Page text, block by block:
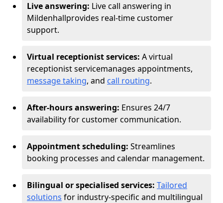
Live answering: Live call answering in
Mildenhallprovides real-time customer
support.
Virtual receptionist services: A virtual
receptionist servicemanages appointments,
message taking, and call routing.
After-hours answering: Ensures 24/7
availability for customer communication.
Appointment scheduling: Streamlines
booking processes and calendar management.
Bilingual or specialised services: Tailored
solutions for industry-specific and multilingual